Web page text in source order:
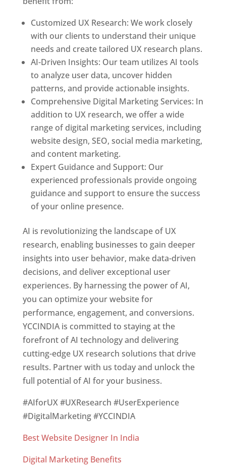
Customized UX Research: We work closely
with our clients to understand their unique
needs and create tailored UX research plans.
AI-Driven Insights: Our team utilizes AI tools
to analyze user data, uncover hidden
patterns, and provide actionable insights.
Comprehensive Digital Marketing Services: In
addition to UX research, we offer a wide
range of digital marketing services, including
website design, SEO, social media marketing,
and content marketing.
Expert Guidance and Support: Our
experienced professionals provide ongoing
guidance and support to ensure the success
of your online presence.
AI is revolutionizing the landscape of UX
research, enabling businesses to gain deeper
insights into user behavior, make data-driven
decisions, and deliver exceptional user
experiences. By harnessing the power of AI,
you can optimize your website for
performance, engagement, and conversions.
YCCINDIA is committed to staying at the
forefront of AI technology and delivering
cutting-edge UX research solutions that drive
results. Partner with us today and unlock the
full potential of AI for your business.
#AIforUX #UXResearch #UserExperience
#DigitalMarketing #YCCINDIA
Best Website Designer In India
Digital Marketing Benefits